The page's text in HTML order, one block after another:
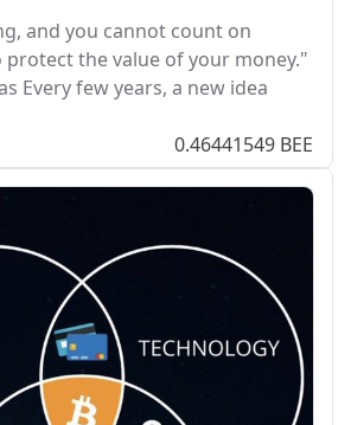
and you cannot count on
the value of your money."
Every few years, a new idea
0.46441549 BEE